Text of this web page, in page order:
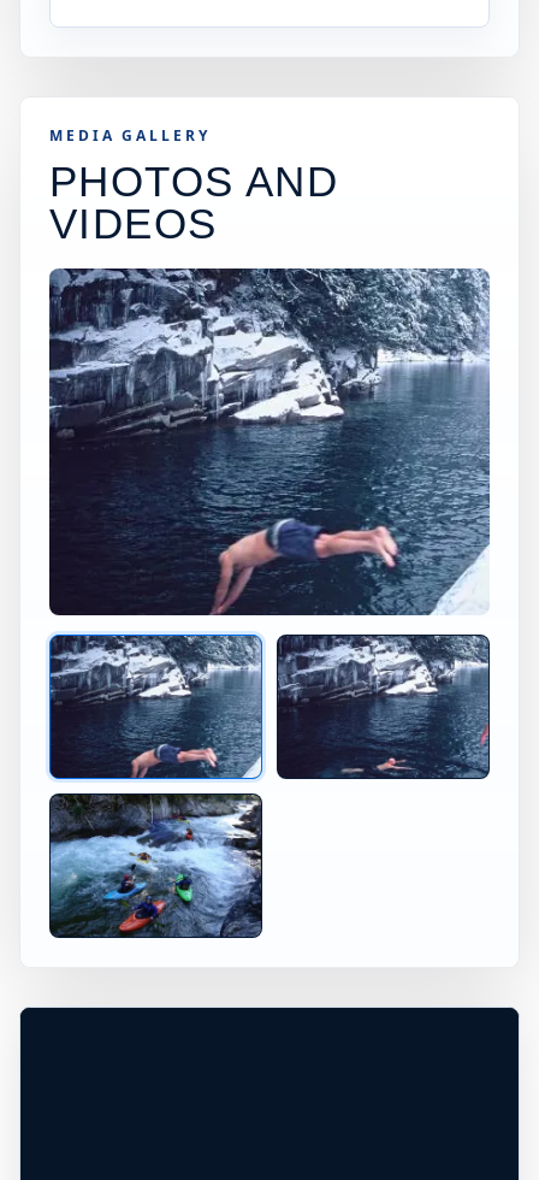
MEDIA GALLERY
PHOTOS AND
VIDEOS
Jumping at Skykomish River Skykomish WA
Skykomish River
WA
USA JUMP SPOT
SKYKOMISH RIVER
Skykomish, Washington, United States
20 ft
+